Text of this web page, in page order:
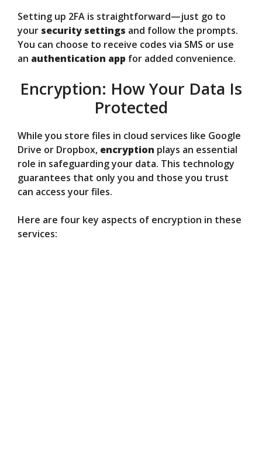
Setting up 2FA is straightforward—just go to
your security settings and follow the prompts.
You can choose to receive codes via SMS or use
an authentication app for added convenience.
Encryption: How Your Data Is
Protected
While you store files in cloud services like Google
Drive or Dropbox, encryption plays an essential
role in safeguarding your data. This technology
guarantees that only you and those you trust
can access your files.
Here are four key aspects of encryption in these
services: